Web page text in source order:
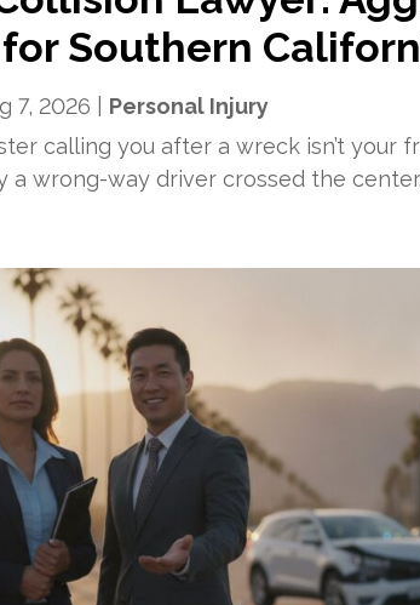
Southern
7, 2026
Personal Injury
calling you after a wreck isn’t your
a wrong-way driver crossed the